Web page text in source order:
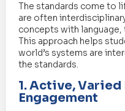
The standards come to
are often
concepts with language,
This approach helps
world’s systems are
the standards.
1. Active,
Engagement